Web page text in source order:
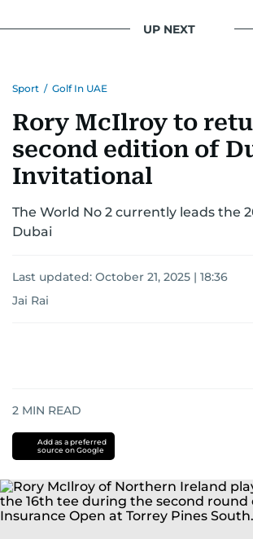
UP NEXT
Sport / Golf In UAE
Rory McIlroy to
second edition of
Invitational
The World No 2 currently leads the
Dubai
Last updated: October 21, 2025 | 18:36
Jai Rai
2 MIN READ
Add as a preferred
source on Google